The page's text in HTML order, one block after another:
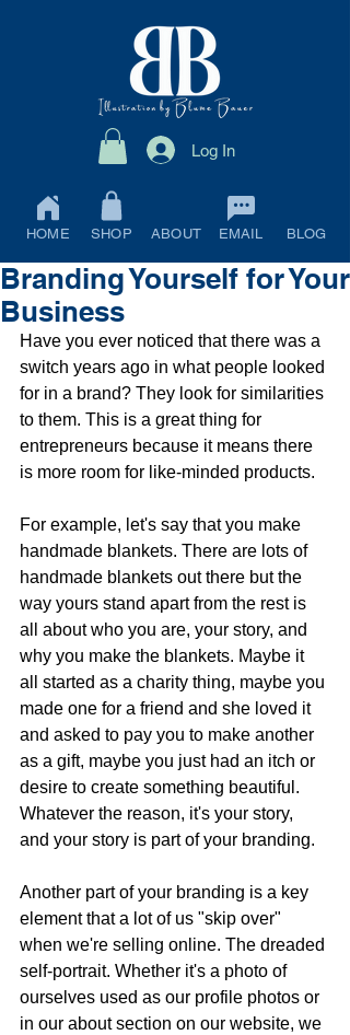
Log In
HOME SHOP ABOUT EMAIL BLOG
Branding Yourself for Your
Business
Have you ever noticed that there was a
switch years ago in what people looked
for in a brand? They look for similarities
to them. This is a great thing for
entrepreneurs because it means there
is more room for like-minded products.
For example, let's say that you make
handmade blankets. There are lots of
handmade blankets out there but the
way yours stand apart from the rest is
all about who you are, your story, and
why you make the blankets. Maybe it
all started as a charity thing, maybe you
made one for a friend and she loved it
and asked to pay you to make another
as a gift, maybe you just had an itch or
desire to create something beautiful.
Whatever the reason, it's your story,
and your story is part of your branding.
Another part of your branding is a key
element that a lot of us "skip over"
when we're selling online. The dreaded
self-portrait. Whether it's a photo of
ourselves used as our profile photos or
in our about section on our website, we